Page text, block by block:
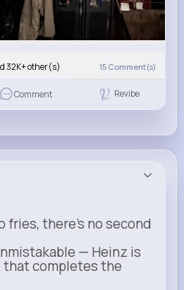
32K+ other(s) 15 Comment(s)
Comment Revibe
fries, there’s no second
— Heinz is
completes the